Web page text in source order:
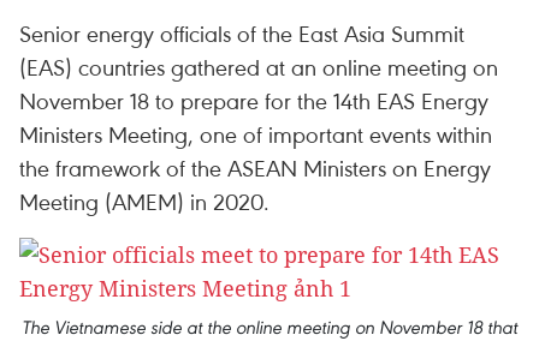
Senior energy officials of the East Asia Summit
(EAS) countries gathered at an online meeting on
November 18 to prepare for the 14th EAS Energy
Ministers Meeting, one of important events within
the framework of the ASEAN Ministers on Energy
Meeting (AMEM) in 2020.
The Vietnamese side at the online meeting on November 18 that